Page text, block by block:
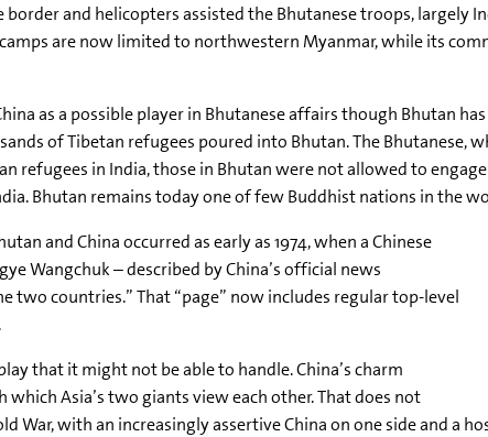
and helicopters assisted the Bhutanese troops, largely
are now limited to northwestern Myanmar, while its
as a possible player in Bhutanese affairs though Bhutan
of Tibetan refugees poured into Bhutan. The Bhutanese,
refugees in India, those in Bhutan were not allowed to
Bhutan remains today one of few Buddhist nations in the
and China occurred as early as 1974, when a Chinese
Wangchuk – described by China’s official news
two countries.” That “page” now includes regular top-level
that it might not be able to handle. China’s charm
Asia’s two giants view each other. That does not
War, with an increasingly assertive China on one side and a